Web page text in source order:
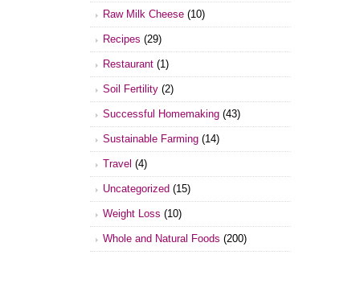
Raw Milk Cheese (10)
Recipes (29)
Restaurant (1)
Soil Fertility (2)
Successful Homemaking (43)
Sustainable Farming (14)
Travel (4)
Uncategorized (15)
Weight Loss (10)
Whole and Natural Foods (200)